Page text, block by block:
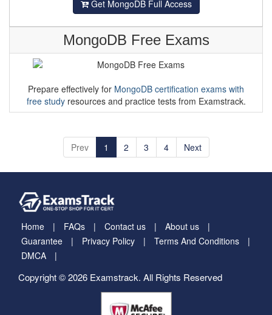
Get MongoDB Full Access
MongoDB Free Exams
Prepare effectively for MongoDB certification exams with
free studyresources and practice tests from Examstrack.
Prev 1 2 3 4 Next
Home FAQs Contact us
About us
Guarantee
Privacy Policy
Terms And Conditions
DMCA
Copyright © 2026 Examstrack. All Rights Reserved